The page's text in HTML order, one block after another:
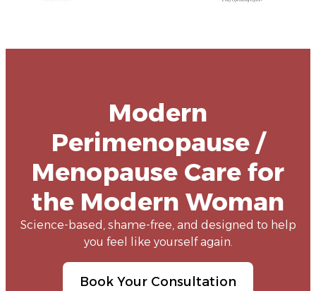
Modern
Perimenopause /
Menopause Care for
the Modern Woman
Science-based, shame-free, and designed to help
you feel like yourself again.
Book Your Consultation